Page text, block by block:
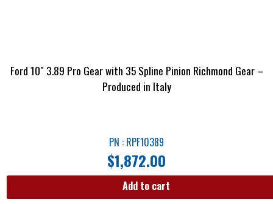
Ford 10″ 3.89 Pro Gear with 35 Spline Pinion Richmond Gear –
Produced in Italy
PN : RPF10389
$1,872.00
Add to cart